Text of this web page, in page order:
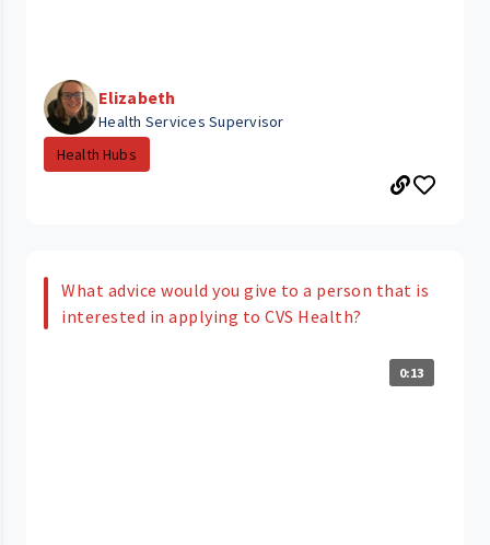
Elizabeth
Health Services Supervisor
Health Hubs
What advice would you give to a person that is
interested in applying to CVS Health?
0:13